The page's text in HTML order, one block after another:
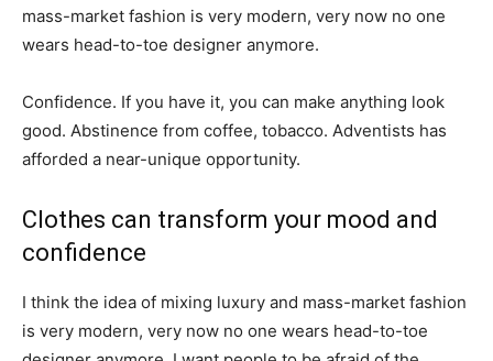
mass-market fashion is very modern, very now no one
wears head-to-toe designer anymore.
Confidence. If you have it, you can make anything look
good. Abstinence from coffee, tobacco. Adventists has
afforded a near-unique opportunity.
Clothes can transform your mood and
confidence
I think the idea of mixing luxury and mass-market fashion
is very modern, very now no one wears head-to-toe